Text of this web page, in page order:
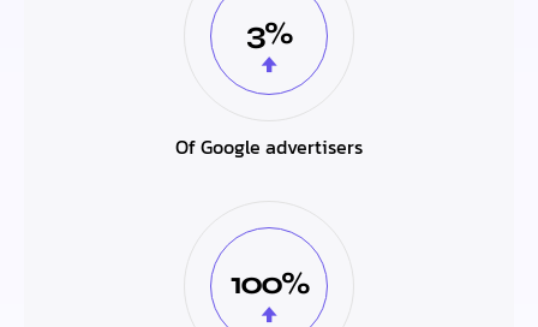
3%
Of Google advertisers
100%